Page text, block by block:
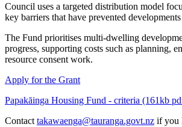
Council uses a targeted distribution model
key barriers that have prevented
The Fund prioritises multi-dwelling
progress, supporting costs such as planning,
resource consent work.
Apply for the Grant
Papakāinga Housing Fund - criteria (161kb
Contact takawaenga@tauranga.govt.nz if you